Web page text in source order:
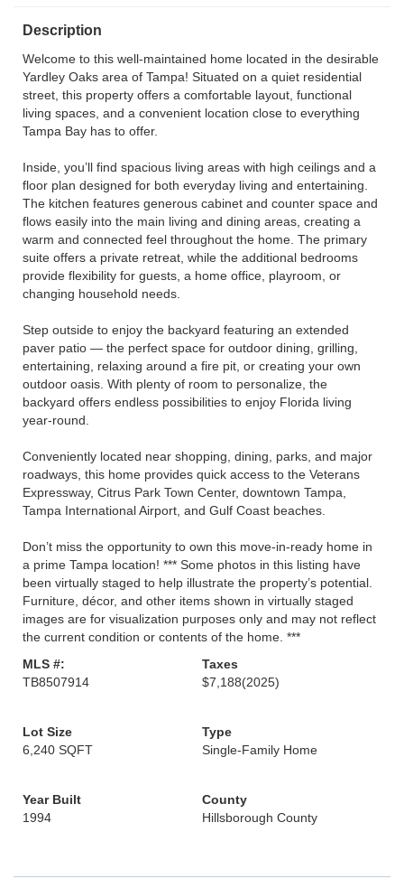
Description
Welcome to this well-maintained home located in the desirable
Yardley Oaks area of Tampa! Situated on a quiet residential
street, this property offers a comfortable layout, functional
living spaces, and a convenient location close to everything
Tampa Bay has to offer.
Inside, you’ll find spacious living areas with high ceilings and a
floor plan designed for both everyday living and entertaining.
The kitchen features generous cabinet and counter space and
flows easily into the main living and dining areas, creating a
warm and connected feel throughout the home. The primary
suite offers a private retreat, while the additional bedrooms
provide flexibility for guests, a home office, playroom, or
changing household needs.
Step outside to enjoy the backyard featuring an extended
paver patio — the perfect space for outdoor dining, grilling,
entertaining, relaxing around a fire pit, or creating your own
outdoor oasis. With plenty of room to personalize, the
backyard offers endless possibilities to enjoy Florida living
year-round.
Conveniently located near shopping, dining, parks, and major
roadways, this home provides quick access to the Veterans
Expressway, Citrus Park Town Center, downtown Tampa,
Tampa International Airport, and Gulf Coast beaches.
Don’t miss the opportunity to own this move-in-ready home in
a prime Tampa location! *** Some photos in this listing have
been virtually staged to help illustrate the property’s potential.
Furniture, décor, and other items shown in virtually staged
images are for visualization purposes only and may not reflect
the current condition or contents of the home. ***
MLS #:
TB8507914
Taxes
$7,188(2025)
Lot Size
6,240 SQFT
Type
Single-Family Home
Year Built
1994
County
Hillsborough County